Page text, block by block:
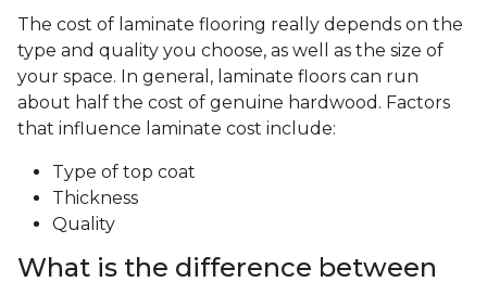
The cost of laminate flooring really depends on the
type and quality you choose, as well as the size of
your space. In general, laminate floors can run
about half the cost of genuine hardwood. Factors
that influence laminate cost include:
Type of top coat
Thickness
Quality
What is the difference between